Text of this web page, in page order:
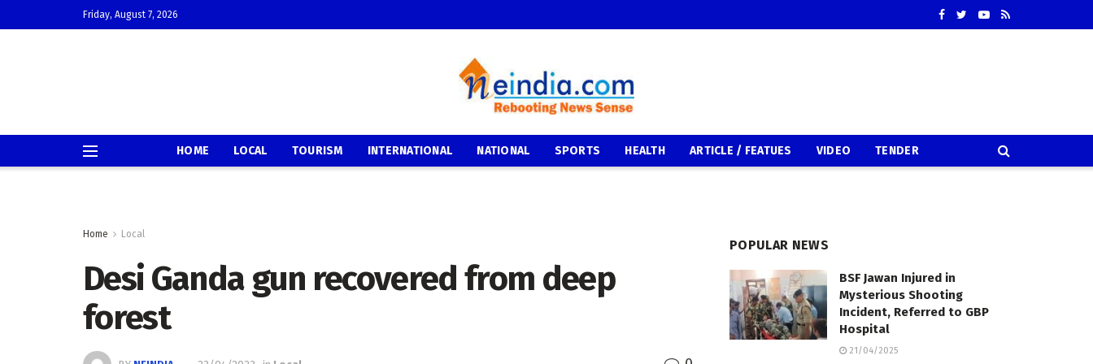
Friday, August 7, 2026
HOME LOCAL TOURISM INTERNATIONAL NATIONAL SPORTS HEALTH ARTICLE / FEATUES VIDEO TENDER
Home Local
Desi Ganda gun recovered from deep
forest
POPULAR NEWS
BSF Jawan Injured in
Mysterious Shooting
Incident, Referred to GBP
Hospital
21/04/2025